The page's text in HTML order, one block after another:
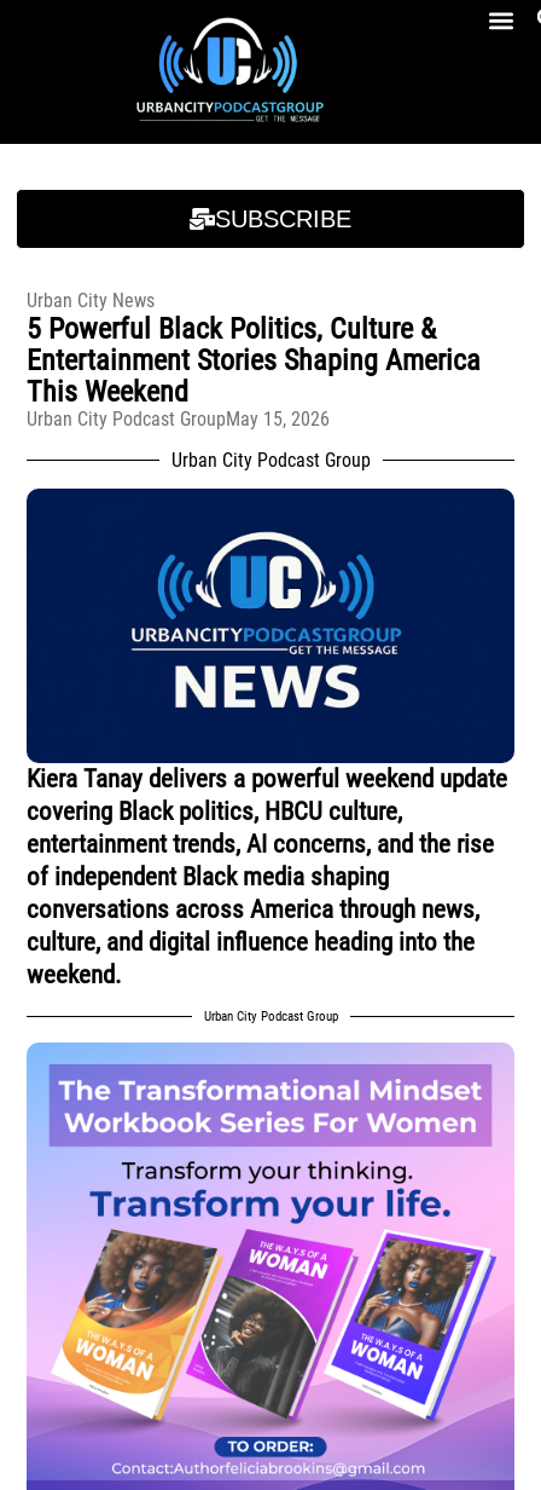
SUBSCRIBE
Urban City News
5 Powerful Black Politics, Culture &
Entertainment Stories Shaping America
This Weekend
Urban City Podcast GroupMay 15, 2026
Urban City Podcast Group
Kiera Tanay delivers a powerful weekend update
covering Black politics, HBCU culture,
entertainment trends, AI concerns, and the rise
of independent Black media shaping
conversations across America through news,
culture, and digital influence heading into the
weekend.
Urban City Podcast Group